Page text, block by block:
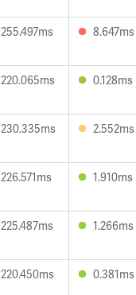
255.497ms 8.647ms
220.065ms 0.128ms
230.335ms 2.552ms
226.571ms 1.910ms
225.487ms 1.266ms
220.450ms 0.381ms